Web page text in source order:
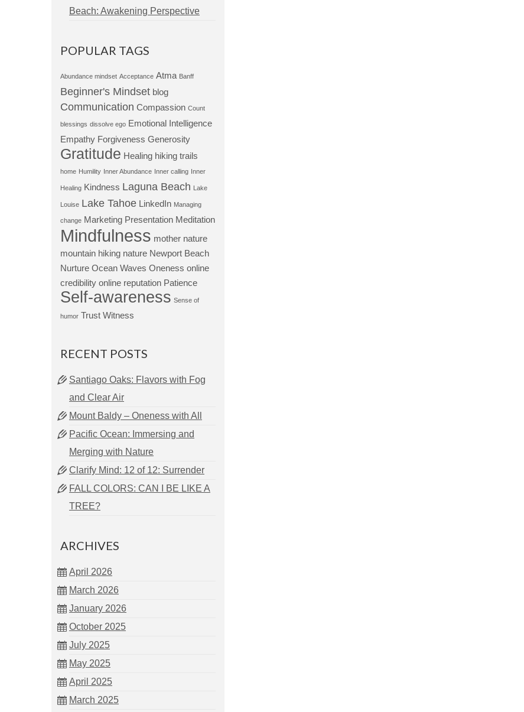
Beach: Awakening Perspective
POPULAR TAGS
Abundance mindset Acceptance Atma Banff
Beginner's Mindset blog
Communication Compassion Count
blessings dissolve ego Emotional Intelligence
Empathy Forgiveness Generosity
Gratitude Healing hiking trails
home Humility Inner Abundance Inner calling Inner
Healing Kindness Laguna Beach Lake
Louise Lake Tahoe LinkedIn Managing
change Marketing Presentation Meditation
Mindfulness mother nature
mountain hiking nature Newport Beach
Nurture Ocean Waves Oneness online
credibility online reputation Patience
Self-awareness Sense of
humor Trust Witness
RECENT POSTS
Santiago Oaks: Flavors with Fog
and Clear Air
Mount Baldy – Oneness with All
Pacific Ocean: Immersing and
Merging with Nature
Clarify Mind: 12 of 12: Surrender
FALL COLORS: CAN I BE LIKE A
TREE?
ARCHIVES
April 2026
March 2026
January 2026
October 2025
July 2025
May 2025
April 2025
March 2025